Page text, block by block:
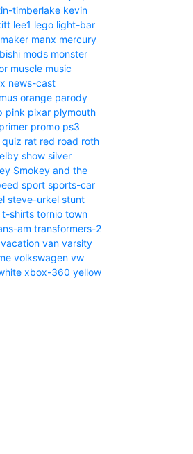
timberlake kevin
lee1 lego light-bar
maker manx mercury
mods monster
muscle music
news-cast
orange parody
pink pixar plymouth
primer promo ps3
quiz rat red road roth
show silver
Smokey and the
sport sports-car
steve-urkel stunt
t-shirts tornio town
am transformers-2
vacation van varsity
volkswagen vw
xbox-360 yellow